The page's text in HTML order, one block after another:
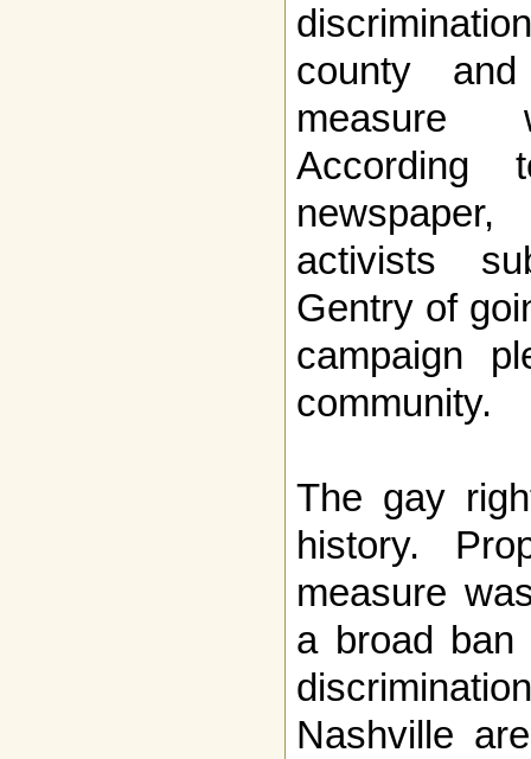
county
measure
According
activists
Gentry of
campaign
community.
The gay
history.
measure
a broad ban
Nashville